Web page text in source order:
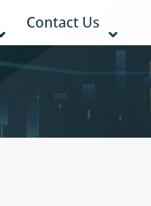
Contact Us